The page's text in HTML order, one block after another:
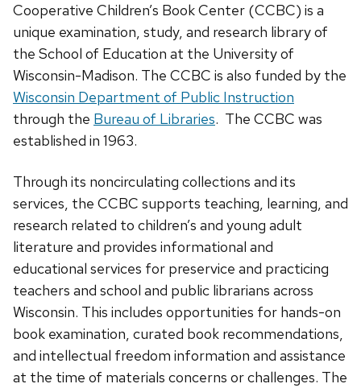
Cooperative Children’s Book Center (CCBC) is a
unique examination, study, and research library of
the School of Education at the University of
Wisconsin-Madison. The CCBC is also funded by the
Wisconsin Department of Public Instruction
through the Bureau of Libraries. The CCBC was
established in 1963.
Through its noncirculating collections and its
services, the CCBC supports teaching, learning, and
research related to children’s and young adult
literature and provides informational and
educational services for preservice and practicing
teachers and school and public librarians across
Wisconsin. This includes opportunities for hands-on
book examination, curated book recommendations,
and intellectual freedom information and assistance
at the time of materials concerns or challenges. The